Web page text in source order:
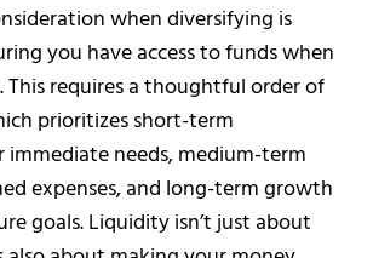
when diversifying is
you have access to funds when
This requires a thoughtful order of
prioritizes short-term
needs, medium-term
expenses, and long-term growth
goals. Liquidity isn’t just about